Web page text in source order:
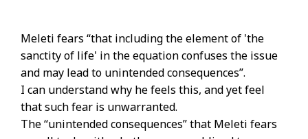
Meleti fears “that including the element of 'the
sanctity of life' in the equation confuses the issue
and may lead to unintended consequences”.
I can understand why he feels this, and yet feel
that such fear is unwarranted.
The “unintended consequences” that Meleti fears